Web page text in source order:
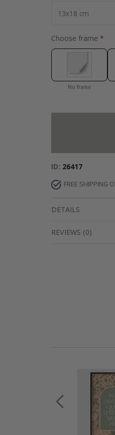
Choose frame
No frame
ID 26417
FREE SHIPPING
DETAILS
REVIEWS (0)